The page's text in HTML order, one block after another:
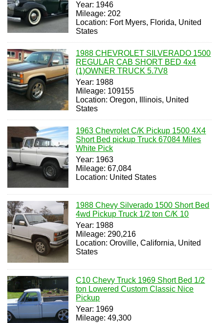
Year: 1946
Mileage: 202
Location: Fort Myers, Florida, United
States
1988 CHEVROLET SILVERADO 1500
REGULAR CAB SHORT BED 4x4
(1)OWNER TRUCK 5.7V8
Year: 1988
Mileage: 109155
Location: Oregon, Illinois, United
States
1963 Chevrolet C/K Pickup 1500 4X4
Short Bed pickup Truck 67084 Miles
White Pick
Year: 1963
Mileage: 67,084
Location: United States
1988 Chevy Silverado 1500 Short Bed
4wd Pickup Truck 1/2 ton C/K 10
Year: 1988
Mileage: 290,216
Location: Oroville, California, United
States
C10 Chevy Truck 1969 Short Bed 1/2
ton Lowered Custom Classic Nice
Pickup
Year: 1969
Mileage: 49,300